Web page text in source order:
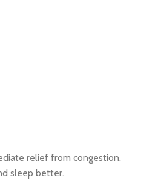
relief from congestion.
sleep better.